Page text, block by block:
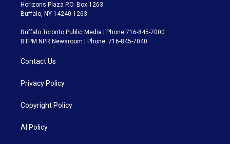
Horizons Plaza P.O. Box 1263
Buffalo, NY 14240-1263
Buffalo Toronto Public Media | Phone 716-845-7000
BTPM NPR Newsroom | Phone: 716-845-7040
Contact Us
Privacy Policy
Copyright Policy
AI Policy